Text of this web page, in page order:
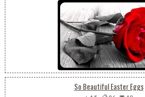
So Beautiful Easter Eggs